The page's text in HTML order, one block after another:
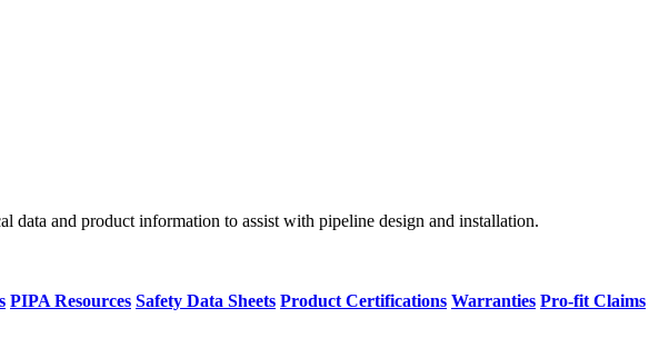
data and product information to assist with pipeline design and installation.
PIPA Resources Safety Data Sheets Product Certifications Warranties Pro-fit Claims